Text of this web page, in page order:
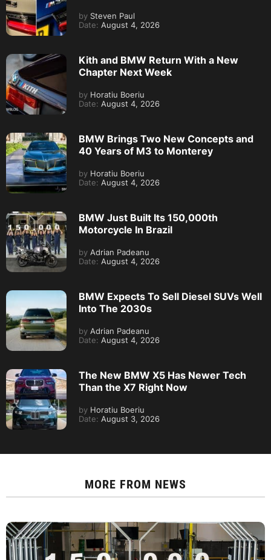
by Steven Paul
Date: August 4, 2026
Kith and BMW Return With a New
Chapter Next Week
by Horatiu Boeriu
Date: August 4, 2026
BMW Brings Two New Concepts and
40 Years of M3 to Monterey
by Horatiu Boeriu
Date: August 4, 2026
BMW Just Built Its 150,000th
Motorcycle In Brazil
by Adrian Padeanu
Date: August 4, 2026
BMW Expects To Sell Diesel SUVs Well
Into The 2030s
by Adrian Padeanu
Date: August 4, 2026
The New BMW X5 Has Newer Tech
Than the X7 Right Now
by Horatiu Boeriu
Date: August 3, 2026
MORE FROM NEWS